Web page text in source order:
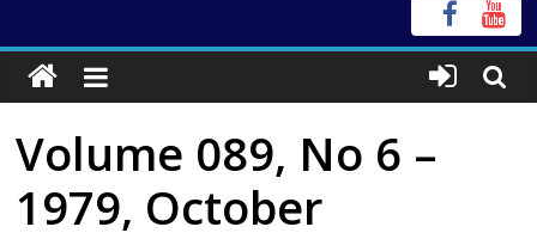
Volume 089, No 6 –
1979, October